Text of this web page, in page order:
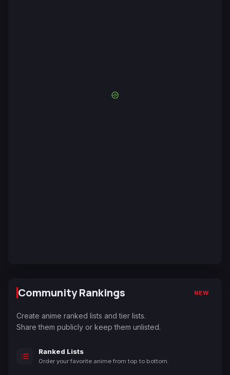
Community Rankings NEW
Create anime ranked lists and tier lists.
Share them publicly or keep them unlisted.
Ranked Lists
Order your favorite anime from top to bottom.